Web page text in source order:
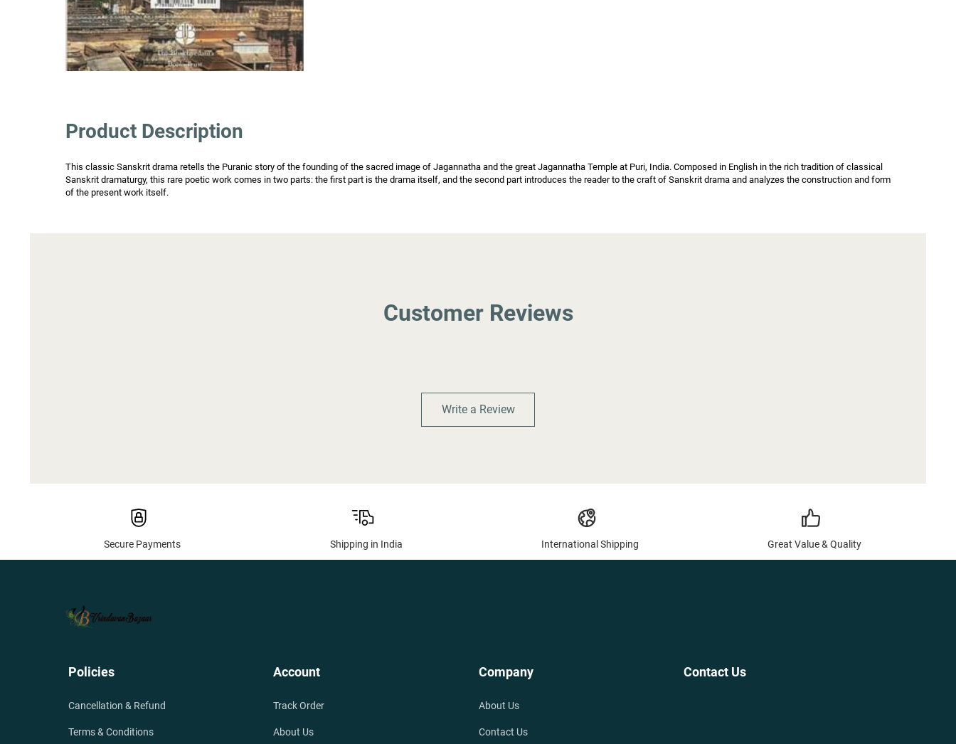
Product Description
This classic Sanskrit drama retells the Puranic story of the founding of the sacred image of Jagannatha and the great Jagannatha Temple at Puri, India. Composed in English in the rich tradition of classical
Sanskrit dramaturgy, this rare poetic work comes in two parts: the first part is the drama itself, and the second part introduces the reader to the craft of Sanskrit drama and analyzes the construction and form
of the present work itself.
Customer Reviews
Write a Review
Secure Payments Shipping in India International Shipping Great Value & Quality
Policies
Cancellation & Refund
Terms & Conditions
Account
Track Order
About Us
Company
About Us
Contact Us
Contact Us